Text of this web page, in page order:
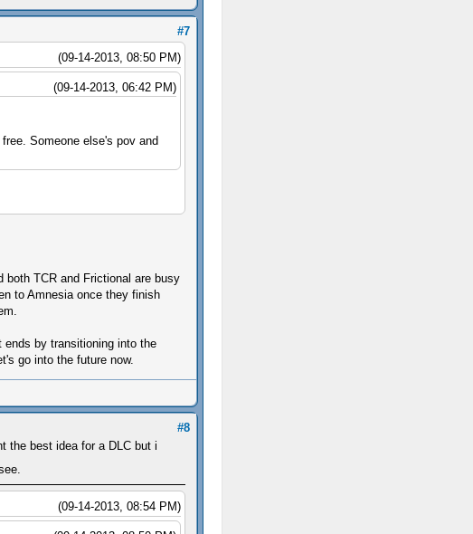
#7
(09-14-2013, 08:50 PM)
(09-14-2013, 06:42 PM)
Someone else's pov and
both TCR and Frictional are busy
to Amnesia once they finish
ends by transitioning into the
go into the future now.
#8
the best idea for a DLC but i
(09-14-2013, 08:54 PM)